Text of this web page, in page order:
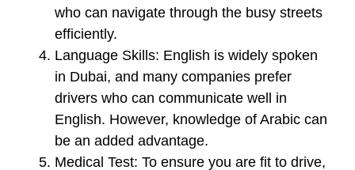
who can navigate through the busy streets
efficiently.
Language Skills: English is widely spoken
in Dubai, and many companies prefer
drivers who can communicate well in
English. However, knowledge of Arabic can
be an added advantage.
Medical Test: To ensure you are fit to drive,